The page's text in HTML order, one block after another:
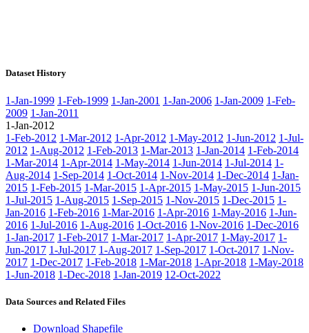
Dataset History
1-Jan-1999 1-Feb-1999 1-Jan-2001 1-Jan-2006 1-Jan-2009 1-Feb-
2009 1-Jan-2011
1-Jan-2012
1-Feb-2012 1-Mar-2012 1-Apr-2012 1-May-2012 1-Jun-2012 1-Jul-
2012 1-Aug-2012 1-Feb-2013 1-Mar-2013 1-Jan-2014 1-Feb-2014
1-Mar-2014 1-Apr-2014 1-May-2014 1-Jun-2014 1-Jul-2014 1-
Aug-2014 1-Sep-2014 1-Oct-2014 1-Nov-2014 1-Dec-2014 1-Jan-
2015 1-Feb-2015 1-Mar-2015 1-Apr-2015 1-May-2015 1-Jun-2015
1-Jul-2015 1-Aug-2015 1-Sep-2015 1-Nov-2015 1-Dec-2015 1-
Jan-2016 1-Feb-2016 1-Mar-2016 1-Apr-2016 1-May-2016 1-Jun-
2016 1-Jul-2016 1-Aug-2016 1-Oct-2016 1-Nov-2016 1-Dec-2016
1-Jan-2017 1-Feb-2017 1-Mar-2017 1-Apr-2017 1-May-2017 1-
Jun-2017 1-Jul-2017 1-Aug-2017 1-Sep-2017 1-Oct-2017 1-Nov-
2017 1-Dec-2017 1-Feb-2018 1-Mar-2018 1-Apr-2018 1-May-2018
1-Jun-2018 1-Dec-2018 1-Jan-2019 12-Oct-2022
Data Sources and Related Files
Download Shapefile